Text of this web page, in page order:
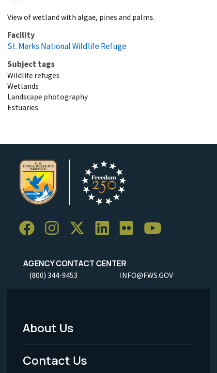
View of wetland with algae, pines and palms.
Facility
St. Marks National Wildlife Refuge
Subject tags
Wildlife refuges
Wetlands
Landscape photography
Estuaries
AGENCY CONTACT CENTER
(800) 344-9453 INFO@FWS.GOV
Footer
Menu
About Us
Contact Us